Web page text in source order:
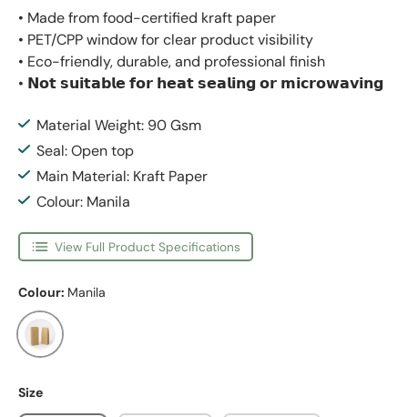
• Made from food-certified kraft paper
• PET/CPP window for clear product visibility
• Eco-friendly, durable, and professional finish
• 𝗡𝗼𝘁 𝘀𝘂𝗶𝘁𝗮𝗯𝗹𝗲 𝗳𝗼𝗿 𝗵𝗲𝗮𝘁 𝘀𝗲𝗮𝗹𝗶𝗻𝗴 𝗼𝗿 𝗺𝗶𝗰𝗿𝗼𝘄𝗮𝘃𝗶𝗻𝗴
Material Weight: 90 Gsm
Seal: Open top
Main Material: Kraft Paper
Colour: Manila
View Full Product Specifications
Colour: Manila
Manila
Size